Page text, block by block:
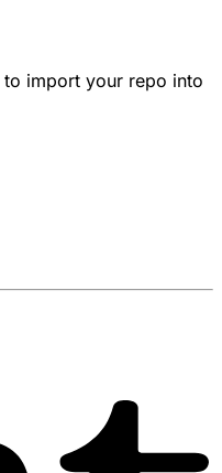
to import your repo into